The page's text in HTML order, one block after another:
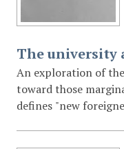
The university
An exploration of
toward those
defines "new